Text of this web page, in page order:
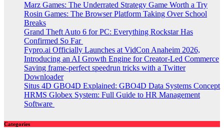
Marz Games: The Underrated Strategy Game Worth a Try
Rosin Games: The Browser Platform Taking Over School
Breaks
Grand Theft Auto 6 for PC: Everything Rockstar Has
Confirmed So Far
Fypro.ai Officially Launches at VidCon Anaheim 2026,
Introducing an AI Growth Engine for Creator-Led Commerce
Saving frame-perfect speedrun tricks with a Twitter
Downloader
Situs 4D GBO4D Explained: GBO4D Data Systems Concept
HRMS Globex System: Full Guide to HR Management
Software
Categories